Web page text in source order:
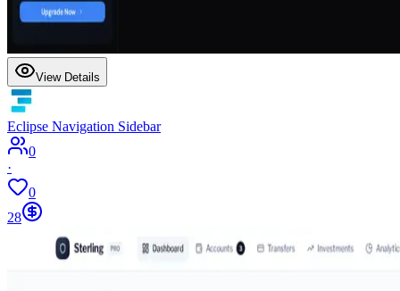
View Details
Eclipse Navigation Sidebar
0
·
0
28